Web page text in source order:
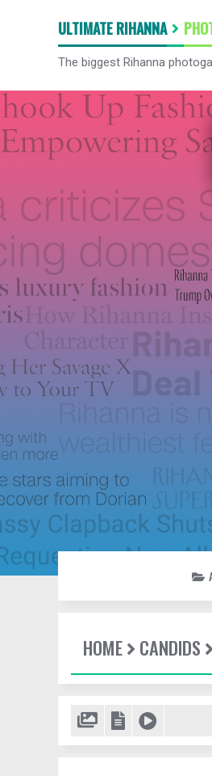
ULTIMATE RIHANNA
The biggest Rihanna
HOME CANDIDS